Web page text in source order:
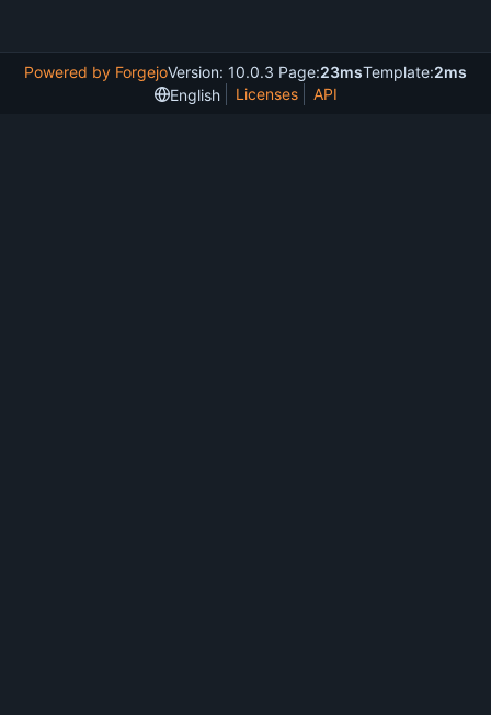
Powered by ForgejoVersion: 10.0.3 Page:23msTemplate:2ms
English
Licenses API